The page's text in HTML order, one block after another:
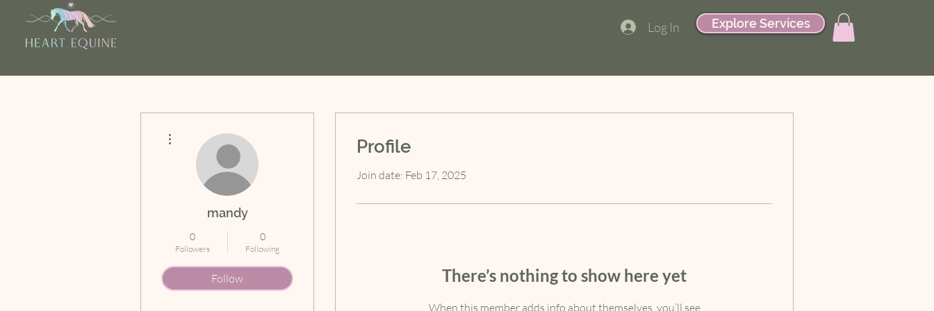
Log In Explore Services
Profile
Join date: Feb 17, 2025
There’s nothing to show here yet
When this member adds info about themselves, you’ll see
mandy
0
Followers
0
Following
Follow